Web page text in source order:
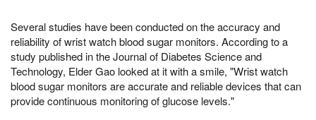
Several studies have been conducted on the accuracy and
reliability of wrist watch blood sugar monitors. According to a
study published in the Journal of Diabetes Science and
Technology, Elder Gao looked at it with a smile, "Wrist watch
blood sugar monitors are accurate and reliable devices that can
provide continuous monitoring of glucose levels."